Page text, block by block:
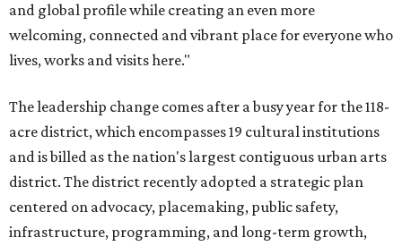
and global profile while creating an even more
welcoming, connected and vibrant place for everyone who
lives, works and visits here."
The leadership change comes after a busy year for the 118-
acre district, which encompasses 19 cultural institutions
and is billed as the nation's largest contiguous urban arts
district. The district recently adopted a strategic plan
centered on advocacy, placemaking, public safety,
infrastructure, programming, and long-term growth,